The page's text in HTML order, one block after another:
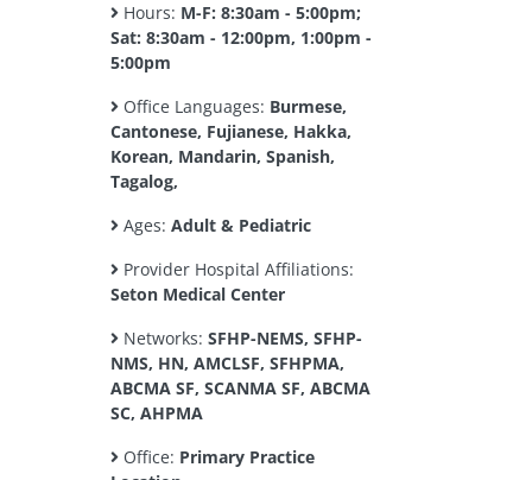
Hours: M-F: 8:30am - 5:00pm;
Sat: 8:30am - 12:00pm, 1:00pm -
5:00pm
Office Languages: Burmese,
Cantonese, Fujianese, Hakka,
Korean, Mandarin, Spanish,
Tagalog,
Ages: Adult & Pediatric
Provider Hospital Affiliations:
Seton Medical Center
Networks: SFHP-NEMS, SFHP-
NMS, HN, AMCLSF, SFHPMA,
ABCMA SF, SCANMA SF, ABCMA
SC, AHPMA
Office: Primary Practice